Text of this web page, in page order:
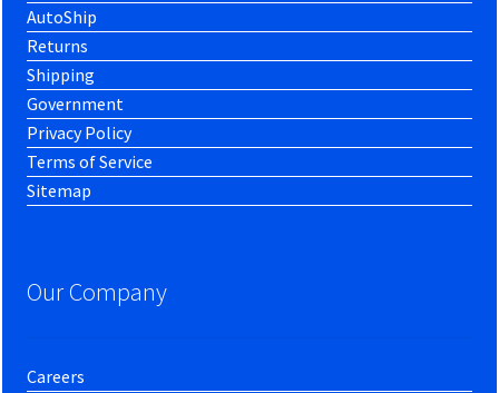
AutoShip
Returns
Shipping
Government
Privacy Policy
Terms of Service
Sitemap
Our Company
Careers